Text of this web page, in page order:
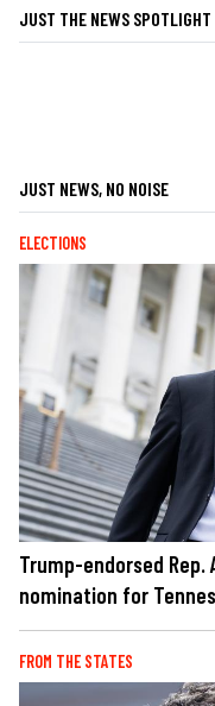
JUST THE NEWS SPOTLIGHT
JUST NEWS, NO NOISE
ELECTIONS
Trump-endorsed Rep.
nomination for
FROM THE STATES